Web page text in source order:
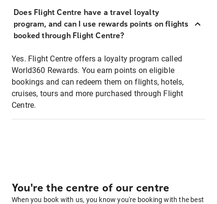
Does Flight Centre have a travel loyalty
program, and can I use rewards points on flights
booked through Flight Centre?
Yes. Flight Centre offers a loyalty program called
World360 Rewards. You earn points on eligible
bookings and can redeem them on flights, hotels,
cruises, tours and more purchased through Flight
Centre.
You're the centre of our centre
When you book with us, you know you're booking with the best